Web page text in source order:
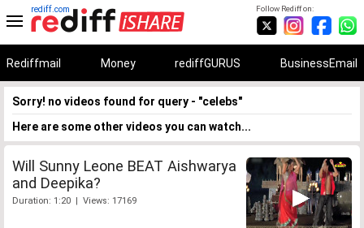
Follow Rediff on:
rediff.com
Rediffmail Money rediffGURUS BusinessEmail
Sorry! no videos found for query - "celebs"
Here are some other videos you can watch...
Will Sunny Leone BEAT Aishwarya
and Deepika?
Duration: 1:20 | Views: 17169